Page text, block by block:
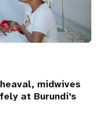
midwives
at Burundi’s